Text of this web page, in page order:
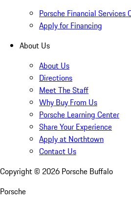
Porsche Financial Services
Apply for Financing
About Us
About Us
Directions
Meet The Staff
Why Buy From Us
Porsche Learning Center
Share Your Experience
Apply at Northtown
Contact Us
Copyright © 2026 Porsche Buffalo
Porsche